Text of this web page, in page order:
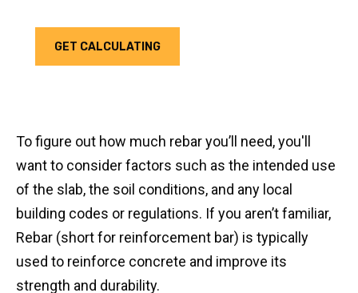
GET CALCULATING
To figure out how much rebar you’ll need, you'll
want to consider factors such as the intended use
of the slab, the soil conditions, and any local
building codes or regulations. If you aren’t familiar,
Rebar (short for reinforcement bar) is typically
used to reinforce concrete and improve its
strength and durability.